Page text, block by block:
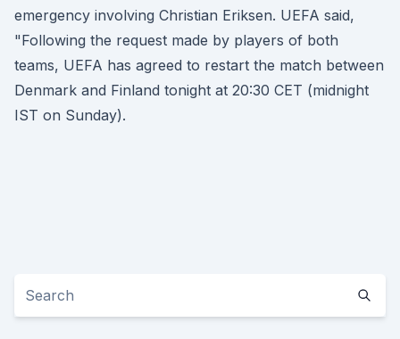
emergency involving Christian Eriksen. UEFA said,
"Following the request made by players of both
teams, UEFA has agreed to restart the match between
Denmark and Finland tonight at 20:30 CET (midnight
IST on Sunday).